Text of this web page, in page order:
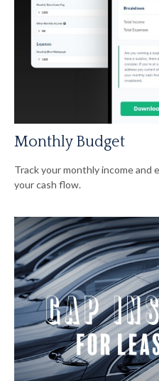
Monthly Budget
Track your monthly income and
your cash flow.